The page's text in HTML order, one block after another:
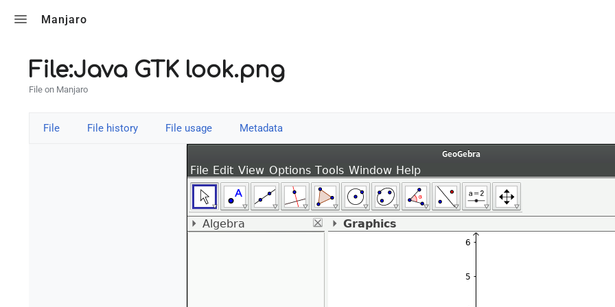
Manjaro
File:Java GTK look.png
File on Manjaro
File File history File usage Metadata